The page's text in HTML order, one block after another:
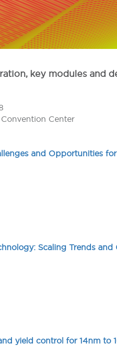
key modules and
Center
and Opportunities
Scaling Trends
yield control for 14nm to